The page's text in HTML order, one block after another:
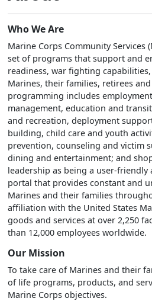
Who We Are
Marine Corps Community Services
set of programs that support and
readiness, war fighting
Marines, their families, retirees
programming includes
management, education and
and recreation, deployment
building, child care and youth
prevention, counseling and victim
dining and entertainment; and
leadership as being a user-friendly
portal that provides constant and
Marines and their families
affiliation with the United States
goods and services at over 2,250
than 12,000 employees worldwide.
Our Mission
To take care of Marines and their
of life programs, products, and
Marine Corps objectives.